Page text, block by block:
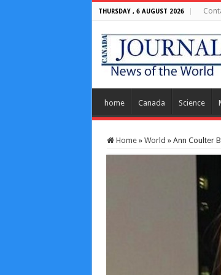
THURSDAY , 6 AUGUST 2026
home Canada Science
Home » World » Ann Coulter